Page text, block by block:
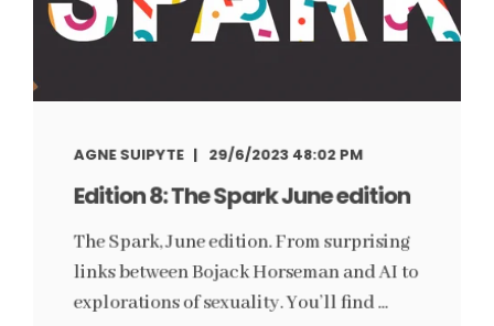
AGNE SUIPYTE 29/6/2023 48:02 PM
Edition 8: The Spark June edition
The Spark, June edition. From surprising
links between Bojack Horseman and AI to
explorations of sexuality. You’ll find ...